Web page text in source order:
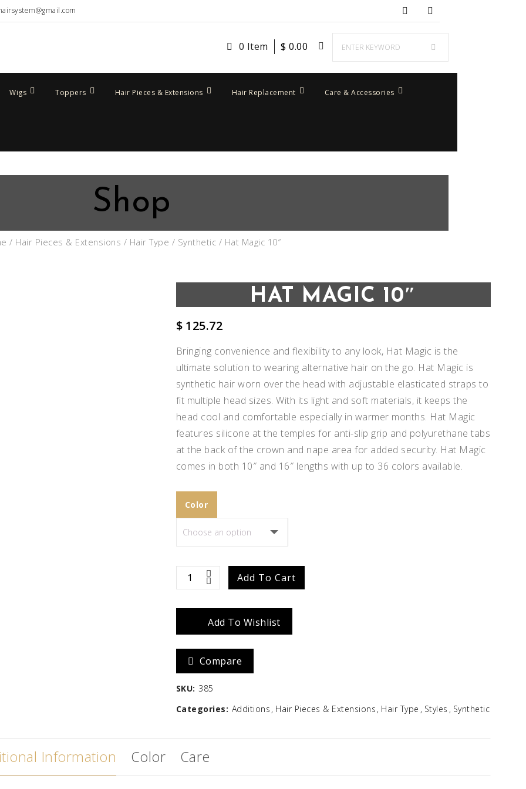
0 Item $ 0.00
Wigs Toppers Hair Pieces & Extensions Hair Replacement Care & Accessories
Shop
/ Hair Pieces & Extensions / Hair Type / Synthetic / Hat Magic 10″
HAT MAGIC 10″
$ 125.72
Bringing convenience and flexibility to any look, Hat Magic is the
ultimate solution to wearing alternative hair on the go. Hat Magic is
synthetic hair worn over the head with adjustable elasticated straps to
fit multiple head sizes. With its light and soft materials, it keeps the
head cool and comfortable especially in warmer months. Hat Magic
features silicone at the temples for anti-slip grip and polyurethane tabs
at the back of the crown and nape area for added security. Hat Magic
comes in both 10″ and 16″ lengths with up to 36 colors available.
Color
Hat
quantity
Add To Cart
Add To Wishlist
Compare
SKU: 385
Categories: Additions Hair Pieces & Extensions Hair Type Styles Synthetic
Information Color Care